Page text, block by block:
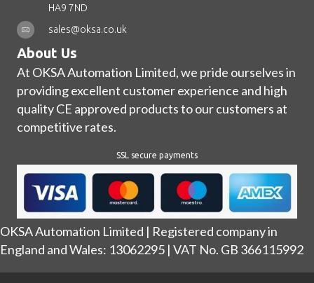
HA9 7ND
sales@oksa.co.uk
About Us
At OKSA Automation Limited, we pride ourselves in
providing excellent customer experience and high
quality CE approved products to our customers at
competitive rates.
SSL secure payments
OKSA Automation Limited | Registered company in
England and Wales: 13062295 | VAT No. GB 366115992